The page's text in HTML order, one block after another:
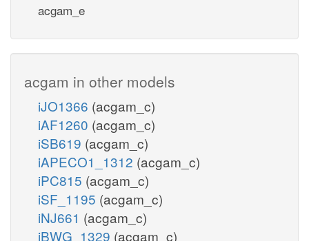
acgam_e
acgam in other models
iJO1366 (acgam_c)
iAF1260 (acgam_c)
iSB619 (acgam_c)
iAPECO1_1312 (acgam_c)
iPC815 (acgam_c)
iSF_1195 (acgam_c)
iNJ661 (acgam_c)
iBWG_1329 (acgam_c)